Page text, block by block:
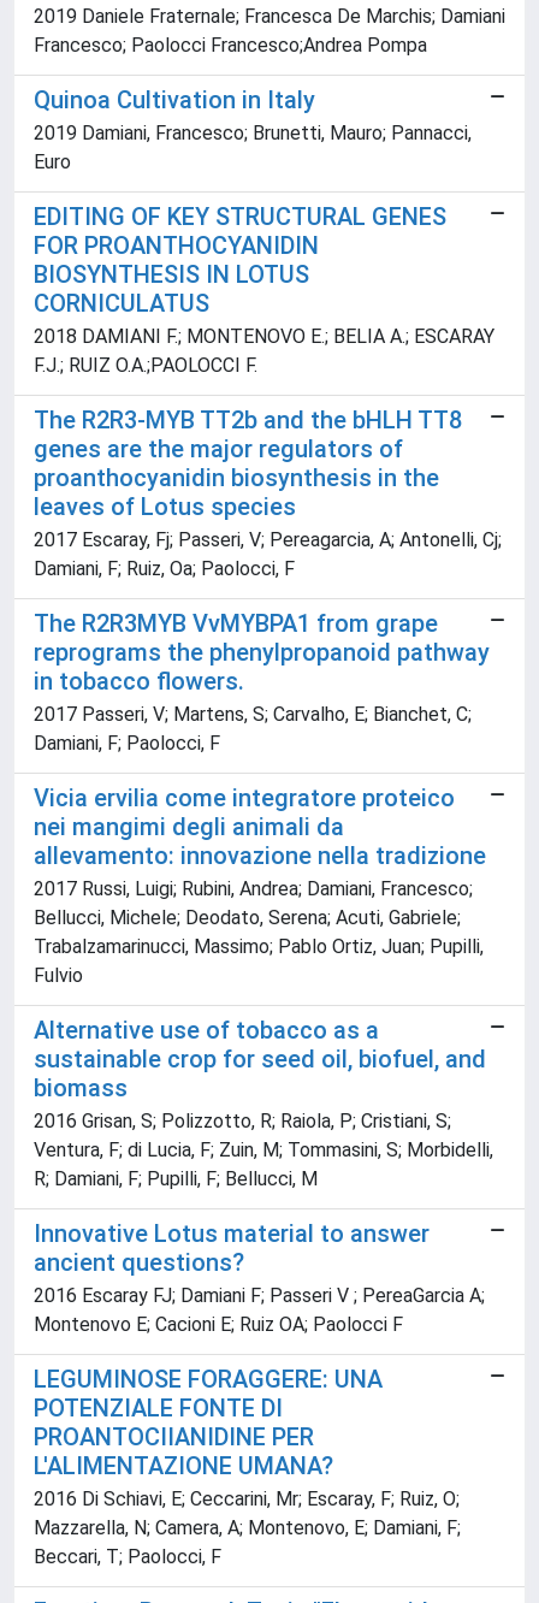
2019 Daniele Fraternale; Francesca De Marchis; Damiani
Francesco; Paolocci Francesco;Andrea Pompa
Quinoa Cultivation in Italy
2019 Damiani, Francesco; Brunetti, Mauro; Pannacci,
Euro
EDITING OF KEY STRUCTURAL GENES
FOR PROANTHOCYANIDIN
BIOSYNTHESIS IN LOTUS
CORNICULATUS
2018 DAMIANI F.; MONTENOVO E.; BELIA A.; ESCARAY
F.J.; RUIZ O.A.;PAOLOCCI F.
The R2R3-MYB TT2b and the bHLH TT8
genes are the major regulators of
proanthocyanidin biosynthesis in the
leaves of Lotus species
2017 Escaray, Fj; Passeri, V; Pereagarcia, A; Antonelli, Cj;
Damiani, F; Ruiz, Oa; Paolocci, F
The R2R3MYB VvMYBPA1 from grape
reprograms the phenylpropanoid pathway
in tobacco flowers.
2017 Passeri, V; Martens, S; Carvalho, E; Bianchet, C;
Damiani, F; Paolocci, F
Vicia ervilia come integratore proteico
nei mangimi degli animali da
allevamento: innovazione nella tradizione
2017 Russi, Luigi; Rubini, Andrea; Damiani, Francesco;
Bellucci, Michele; Deodato, Serena; Acuti, Gabriele;
Trabalzamarinucci, Massimo; Pablo Ortiz, Juan; Pupilli,
Fulvio
Alternative use of tobacco as a
sustainable crop for seed oil, biofuel, and
biomass
2016 Grisan, S; Polizzotto, R; Raiola, P; Cristiani, S;
Ventura, F; di Lucia, F; Zuin, M; Tommasini, S; Morbidelli,
R; Damiani, F; Pupilli, F; Bellucci, M
Innovative Lotus material to answer
ancient questions?
2016 Escaray FJ; Damiani F; Passeri V ; PereaGarcia A;
Montenovo E; Cacioni E; Ruiz OA; Paolocci F
LEGUMINOSE FORAGGERE: UNA
POTENZIALE FONTE DI
PROANTOCIIANIDINE PER
L'ALIMENTAZIONE UMANA?
2016 Di Schiavi, E; Ceccarini, Mr; Escaray, F; Ruiz, O;
Mazzarella, N; Camera, A; Montenovo, E; Damiani, F;
Beccari, T; Paolocci, F